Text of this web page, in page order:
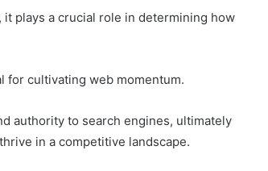
plays a crucial role in determining how
for cultivating web momentum.
authority to search engines, ultimately
in a competitive landscape.
The Invoice Doesn’t Know What’s